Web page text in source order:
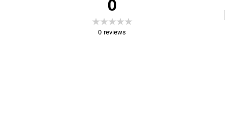
0
0 reviews